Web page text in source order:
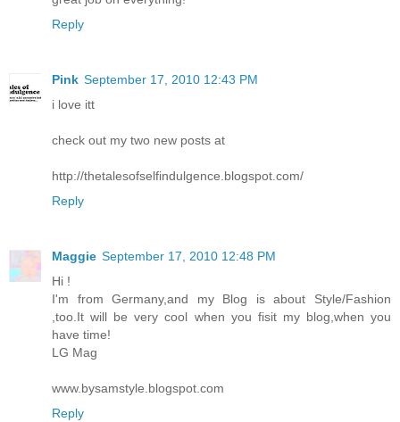
Reply
Pink September 17, 2010 12:43 PM
i love itt
check out my two new posts at
http://thetalesofselfindulgence.blogspot.com/
Reply
Maggie September 17, 2010 12:48 PM
Hi !
I'm from Germany,and my Blog is about Style/Fashion
,too.It will be very cool when you fisit my blog,when you
have time!
LG Mag
www.bysamstyle.blogspot.com
Reply